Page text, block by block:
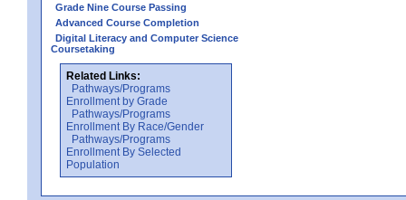
Grade Nine Course Passing
Advanced Course Completion
Digital Literacy and Computer Science
Coursetaking
Related Links:
Pathways/Programs
Enrollment by Grade
Pathways/Programs
Enrollment By Race/Gender
Pathways/Programs
Enrollment By Selected
Population